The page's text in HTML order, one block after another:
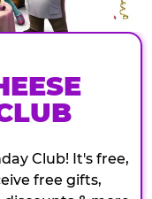
Club! It's free,
free gifts,